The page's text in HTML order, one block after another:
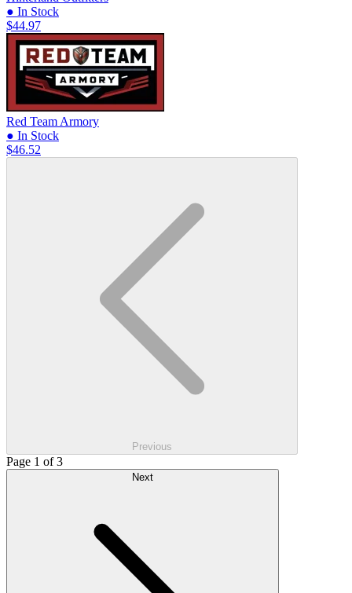
● In Stock
$44.97
Red Team Armory
● In Stock
$46.52
Previous
Page 1 of 3